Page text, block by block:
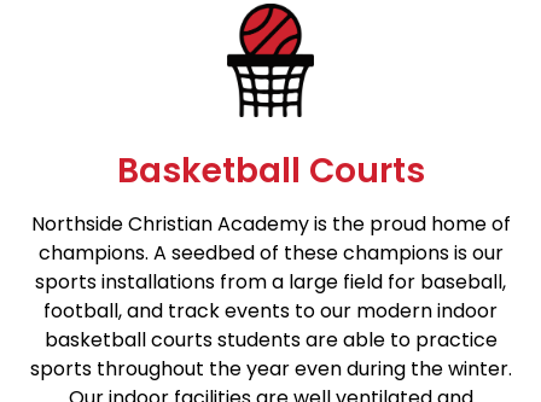
Basketball Courts
Northside Christian Academy is the proud home of
champions. A seedbed of these champions is our
sports installations from a large field for baseball,
football, and track events to our modern indoor
basketball courts students are able to practice
sports throughout the year even during the winter.